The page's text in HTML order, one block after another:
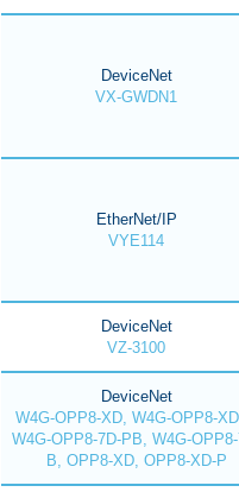
DeviceNet
VX-GWDN1
EtherNet/IP
VYE114
DeviceNet
VZ-3100
DeviceNet
W4G-OPP8-XD, W4G-OPP8-
W4G-OPP8-7D-PB, W4G-
B, OPP8-XD, OPP8-XD-P